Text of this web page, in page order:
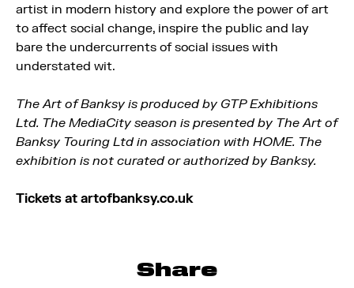
artist in modern history and explore the power of art
to affect social change, inspire the public and lay
bare the undercurrents of social issues with
understated wit.
The Art of Banksy is produced by GTP Exhibitions
Ltd. The MediaCity season is presented by The Art of
Banksy Touring Ltd in association with HOME. The
exhibition is not curated or authorized by Banksy.
Tickets at artofbanksy.co.uk
Share